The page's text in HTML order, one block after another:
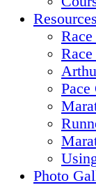
Resources
Pace
Photo